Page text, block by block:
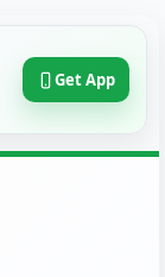
Get App